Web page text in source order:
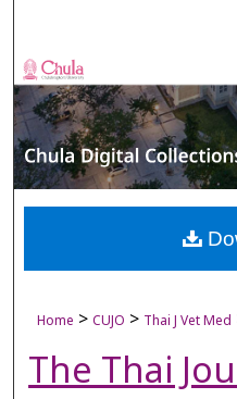
Browse
My
Digital
Home > CUJO > Thai J Vet Med
The Thai